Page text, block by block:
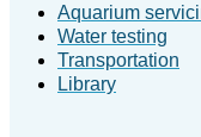
Aquarium
Water testing
Transportation
Library